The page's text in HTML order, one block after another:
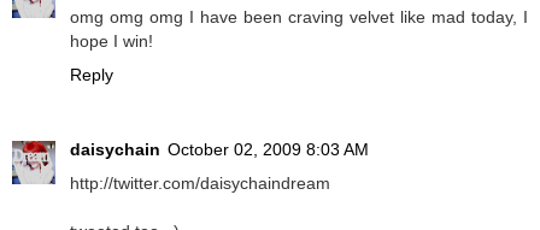
omg omg omg I have been craving velvet like mad today, I
hope I win!
Reply
daisychain October 02, 2009 8:03 AM
http://twitter.com/daisychaindream